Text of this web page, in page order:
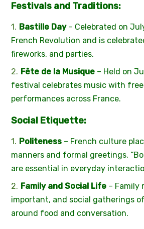
Festivals and Traditions:
Bastille Day– Celebrated on
French Revolution and is
fireworks, and parties.
Fête de la Musique – Held on
festival celebrates music with
performances across France.
Social Etiquette:
Politeness – French culture
manners and formal greetings.
are essential in everyday
Family and Social Life – Family
important, and social gatherings
around food and conversation.